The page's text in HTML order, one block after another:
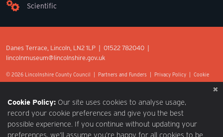
Scientific
Danes Terrace, Lincoln, LN2 1LP | 01522 782040 |
lincolnmuseum@lincolnshire.gov.uk
© 2026 Lincolnshire County Council | Partners and Funders Privacy Policy
Cookie
Cookie Policy: Our site uses cookies to analyse usage,
record your cookie preferences and give you the best
possible experience. If you continue without updating your
preferences, we’ll assume you’re happy for all cookies to be